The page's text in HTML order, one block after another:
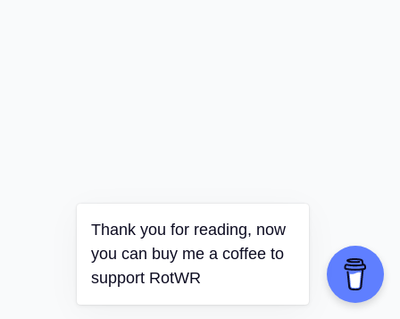
Thank you for reading, now
you can buy me a coffee to
support RotWR